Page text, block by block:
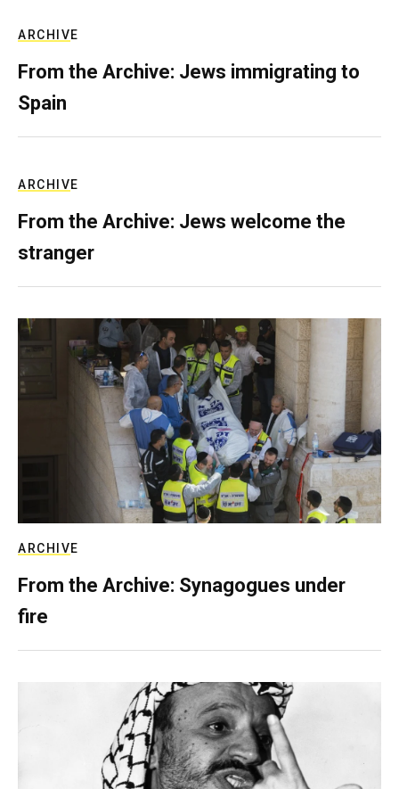
ARCHIVE
From the Archive: Jews immigrating to
Spain
ARCHIVE
From the Archive: Jews welcome the
stranger
ARCHIVE
From the Archive: Synagogues under
fire